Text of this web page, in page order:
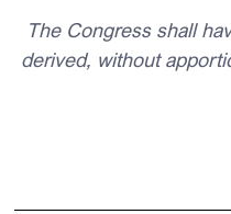
The Congress shall
derived, without